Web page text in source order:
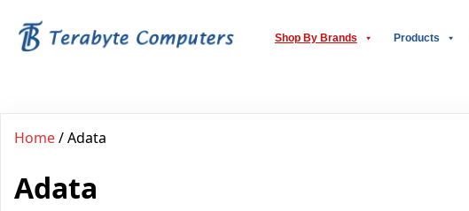
Shop By Brands Products
Home/ Adata
Adata